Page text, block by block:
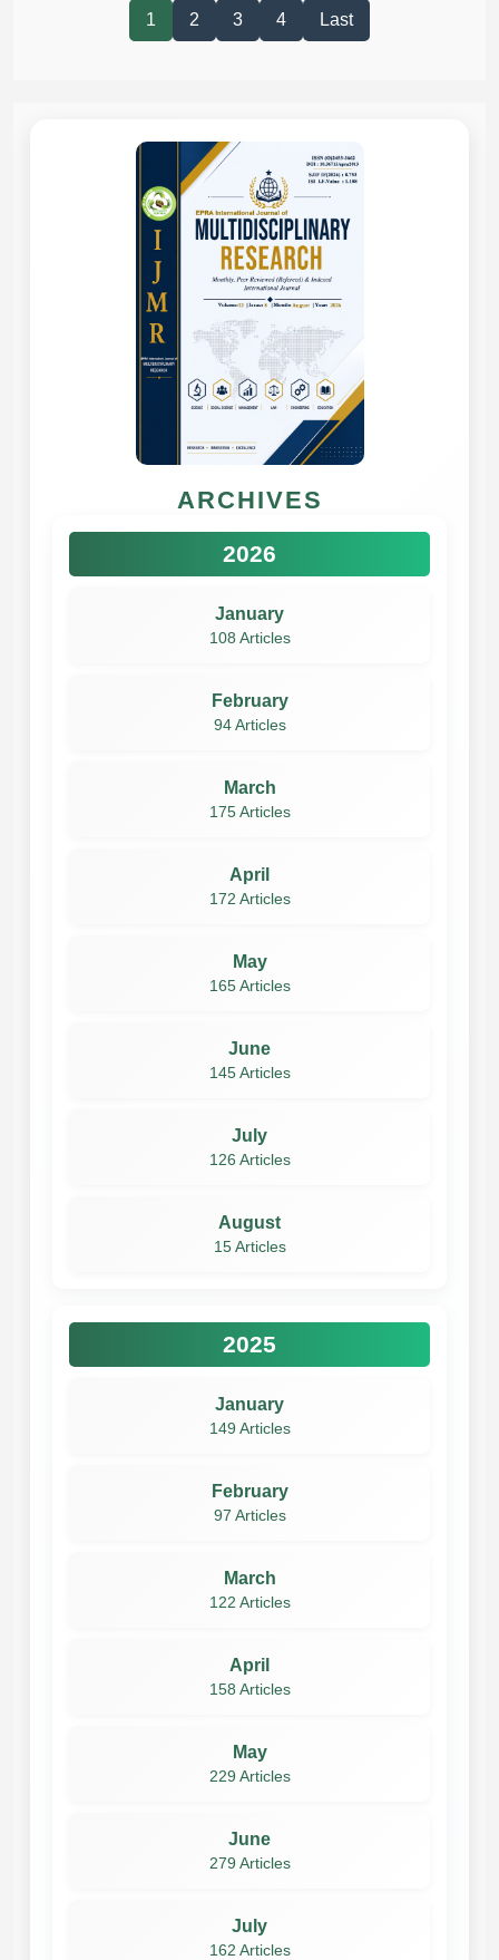
1 2 3 4 Last
ARCHIVES
2026
January
108 Articles
February
94 Articles
March
175 Articles
April
172 Articles
May
165 Articles
June
145 Articles
July
126 Articles
August
15 Articles
2025
January
149 Articles
February
97 Articles
March
122 Articles
April
158 Articles
May
229 Articles
June
279 Articles
July
162 Articles